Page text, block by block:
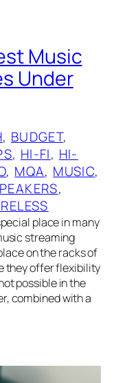
Music
Under
, BUDGET
, HI-FI, HI-
, MQA, MUSIC
place in many
streaming
on the racks of
they offer flexibility
possible in the
combined with a